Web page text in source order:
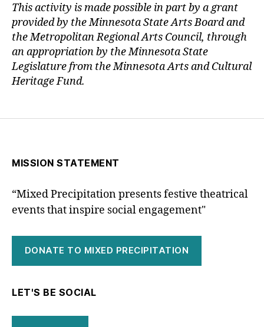
This activity is made possible in part by a grant
provided by the Minnesota State Arts Board and
the Metropolitan Regional Arts Council, through
an appropriation by the Minnesota State
Legislature from the Minnesota Arts and Cultural
Heritage Fund.
MISSION STATEMENT
“Mixed Precipitation presents festive theatrical
events that inspire social engagement"
DONATE TO MIXED PRECIPITATION
LET'S BE SOCIAL